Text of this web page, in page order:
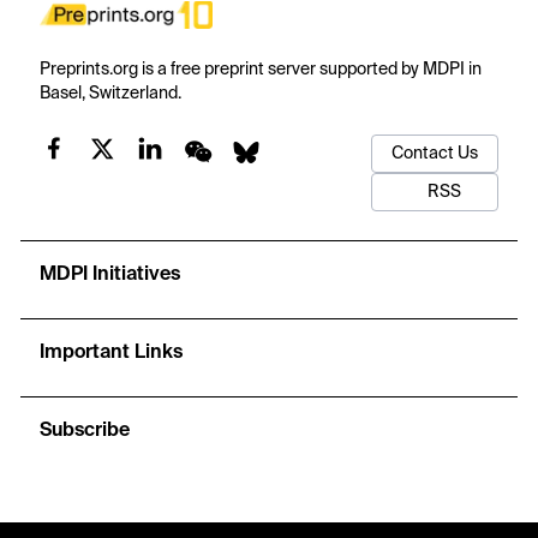
Preprints.org is a free preprint server supported by MDPI in
Basel, Switzerland.
Contact Us
RSS
MDPI Initiatives
Important Links
Subscribe